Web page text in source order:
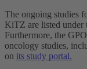
The ongoing studies
KiTZ are listed under
Furthermore, the
oncology studies,
on its study portal.